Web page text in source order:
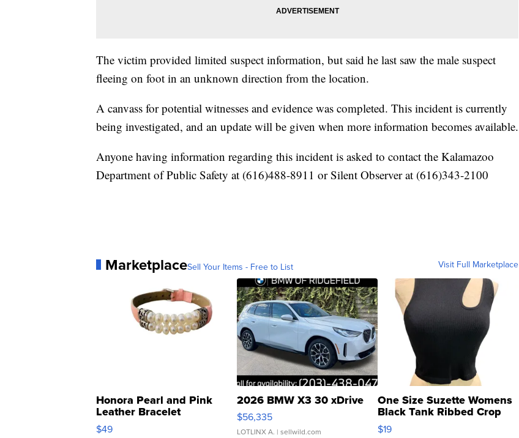
The victim provided limited suspect information, but said he last saw the male suspect
fleeing on foot in an unknown direction from the location.
A canvass for potential witnesses and evidence was completed. This incident is currently
being investigated, and an update will be given when more information becomes available.
Anyone having information regarding this incident is asked to contact the Kalamazoo
Department of Public Safety at (616)488-8911 or Silent Observer at (616)343-2100
MarketplaceSell Your Items - Free to List Visit Full Marketplace
Honora Pearl and Pink
Leather Bracelet
Adjustable Buckle Clo...
$49
2026 BMW X3 30 xDrive
$56,335
LOTLINX A. | sellwild.com
One Size Suzette Womens
Black Tank Ribbed Crop
Asymmetrical ...
$19